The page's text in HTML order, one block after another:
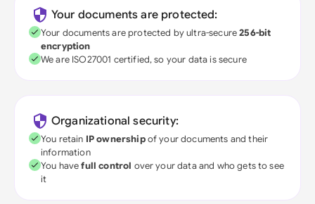
Your documents are protected:
Your documents are protected by ultra-secure256-bit
encryption
We are ISO27001 certified, so your data is secure
Organizational security:
You retain IP ownershipof your documents and their
information
You havefull control over your data and who gets to see
it